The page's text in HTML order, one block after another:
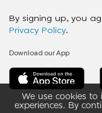
We use cookies to
experiences. By
By signing up, you
Privacy Policy.
Download our App